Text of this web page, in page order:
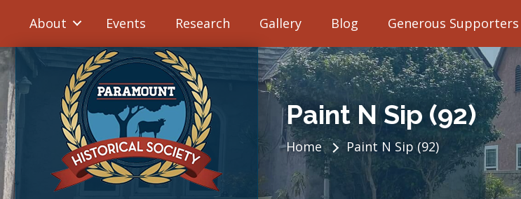
About Events Research Gallery Blog Generous Supporters
Paint N Sip (92)
Home Paint N Sip (92)